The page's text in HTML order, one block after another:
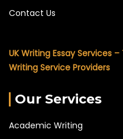
Contact Us
UK Writing Essay Services
Writing Service Providers
Our Services
Academic Writing